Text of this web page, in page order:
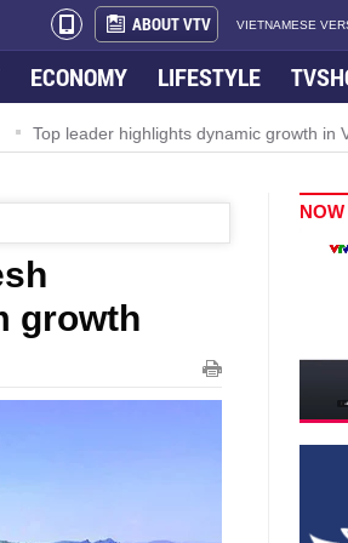
ABOUT VTV VIETNAMESE
ECONOMY LIFESTYLE
Top leader highlights dynamic growth in
growth